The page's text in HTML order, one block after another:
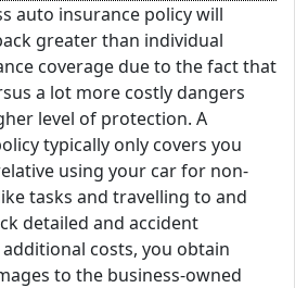
auto insurance policy will
greater than individual
coverage due to the fact that
a lot more costly dangers
level of protection. A
typically only covers you
using your car for non-
tasks and travelling to and
detailed and accident
costs, you obtain
to the business-owned